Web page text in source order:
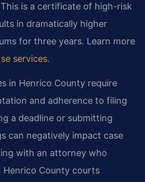
is a certificate of high-risk
in dramatically higher
for three years. Learn more
services.
in Henrico County require
and adherence to filing
a deadline or submitting
can negatively impact case
with an attorney who
Henrico County courts